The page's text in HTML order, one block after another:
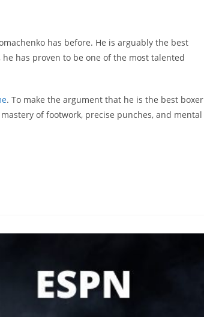
has before. He is arguably the best
has proven to be one of the most talented
. To make the argument that he is the best boxer
of footwork, precise punches, and mental